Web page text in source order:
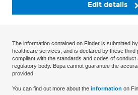
Edit details
The information contained on Finder is submitted
healthcare services, and is declared by these third
compliant with the standards and codes of
regulatory body. Bupa cannot guarantee the
provided.
You can find out more about the information on